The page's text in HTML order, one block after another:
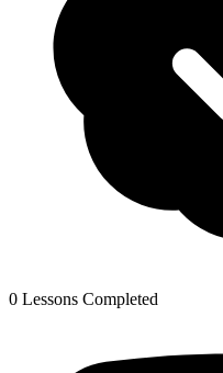
0 Lessons Completed